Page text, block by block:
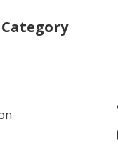
Category